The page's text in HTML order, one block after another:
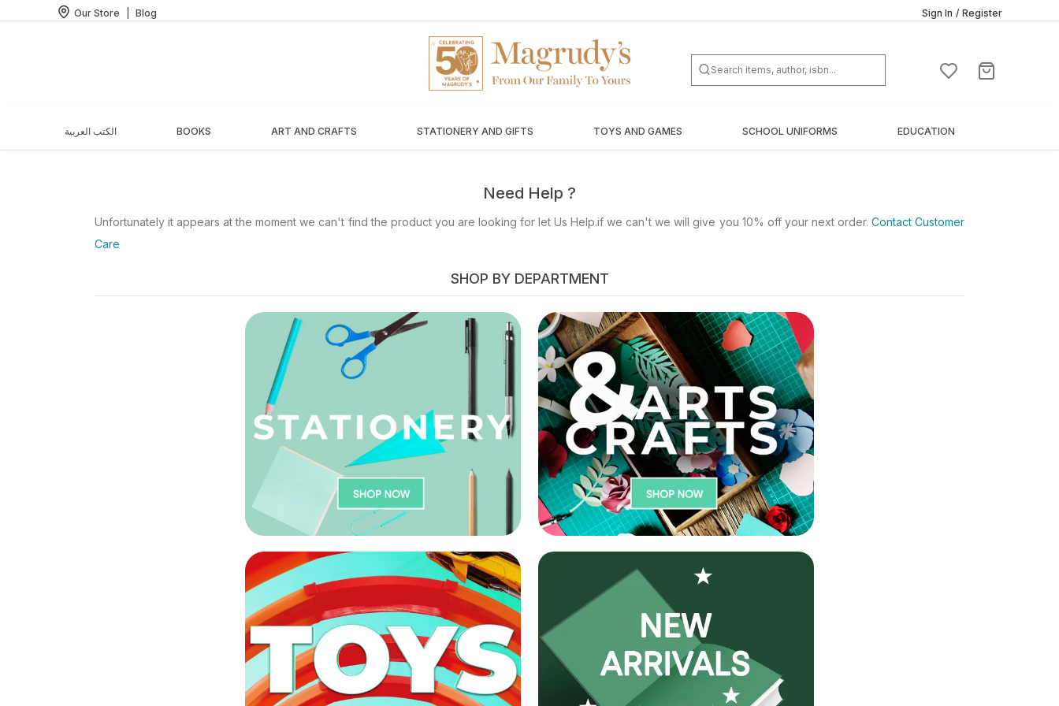
Our Store Blog Sign In / Register
الكتب العربية BOOKS ART AND CRAFTS STATIONERY AND GIFTS TOYS AND GAMES SCHOOL UNIFORMS EDUCATION
Need Help ?
Unfortunately it appears at the moment we can't find the product you are looking for let Us Help.if we can't we will give you 10% off your next order. Contact Customer
Care
SHOP BY DEPARTMENT